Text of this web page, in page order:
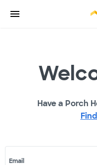
Have a Porch
Email